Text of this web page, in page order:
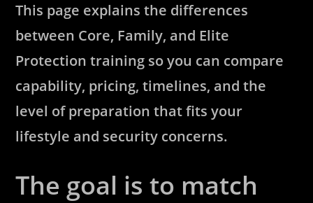
This page explains the differences
between Core, Family, and Elite
Protection training so you can compare
capability, pricing, timelines, and the
level of preparation that fits your
lifestyle and security concerns.
The goal is to match